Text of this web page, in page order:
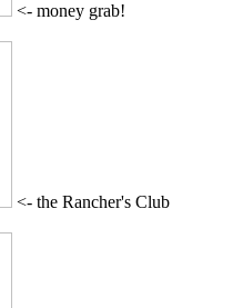
<- money grab!
<- the Rancher's Club